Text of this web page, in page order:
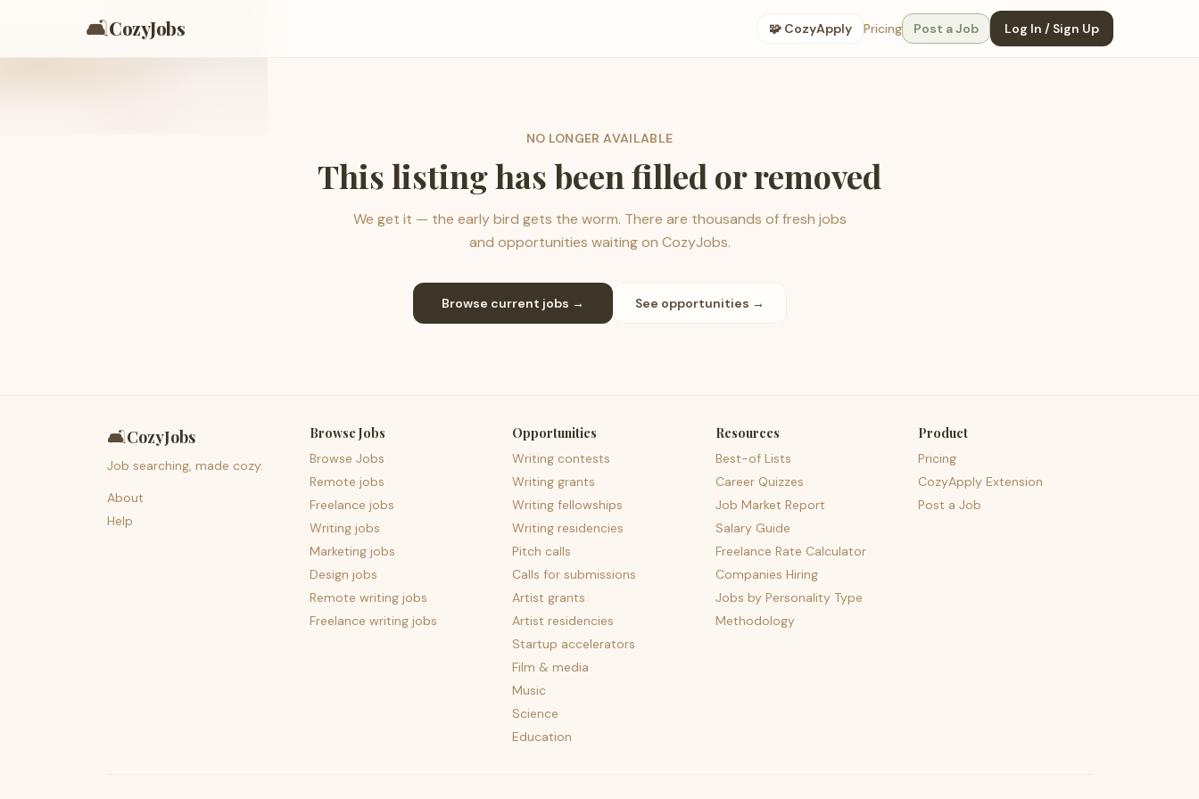
🛋️CozyJobs 🧩 CozyApply Pricing Post a Job Log In / Sign Up
NO LONGER AVAILABLE
This listing has been filled or removed
We get it — the early bird gets the worm. There are thousands of fresh jobs
and opportunities waiting on CozyJobs.
Browse current jobs → See opportunities →
🛋️CozyJobs
Job searching, made cozy.
About
Help
Browse Jobs
Browse Jobs
Remote jobs
Freelance jobs
Writing jobs
Marketing jobs
Design jobs
Remote writing jobs
Freelance writing jobs
Opportunities
Writing contests
Writing grants
Writing fellowships
Writing residencies
Pitch calls
Calls for submissions
Artist grants
Artist residencies
Startup accelerators
Film & media
Music
Science
Education
Resources
Best-of Lists
Career Quizzes
Job Market Report
Salary Guide
Freelance Rate Calculator
Companies Hiring
Jobs by Personality Type
Methodology
Product
Pricing
CozyApply Extension
Post a Job